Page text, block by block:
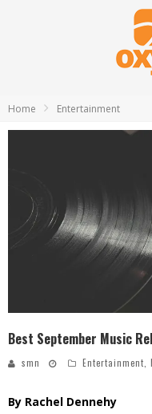
Home Entertainment
Best September Music
smn Entertainment,
By Rachel Dennehy